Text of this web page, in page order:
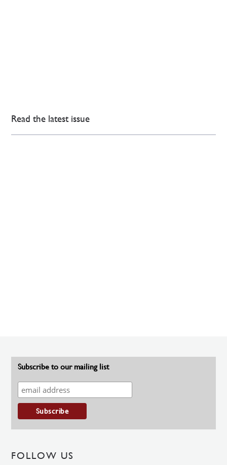
Read the latest issue
Subscribe to our mailing list
FOLLOW US